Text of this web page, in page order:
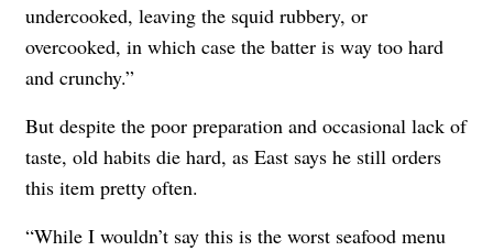
undercooked, leaving the squid rubbery, or
overcooked, in which case the batter is way too hard
and crunchy.”
But despite the poor preparation and occasional lack of
taste, old habits die hard, as East says he still orders
this item pretty often.
“While I wouldn’t say this is the worst seafood menu